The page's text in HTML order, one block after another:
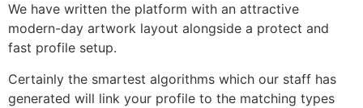
We have written the platform with an attractive
modern-day artwork layout alongside a protect and
fast profile setup.
Certainly the smartest algorithms which our staff has
generated will link your profile to the matching types